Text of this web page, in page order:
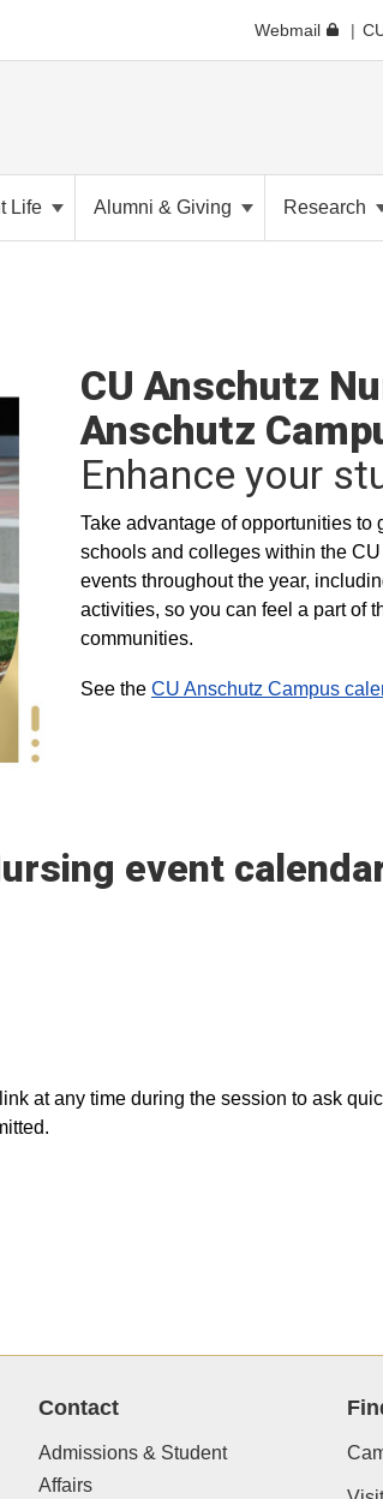
Webmail
Life Alumni & Giving Research
CU Anschutz
Anschutz
Enhance your
Take advantage of opportunities to
schools and colleges within the
events throughout the year,
activities, so you can feel a part of
communities.
See the CU Anschutz Campus
event
at any time during the session to ask
Contact
Admissions & Student
Affairs